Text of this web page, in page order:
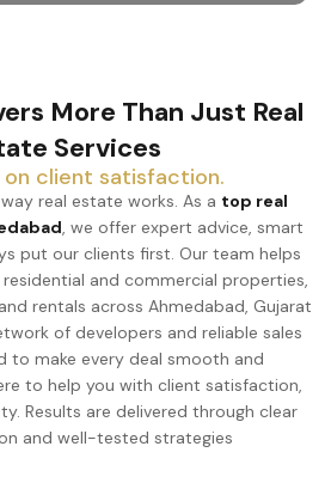
More Than Just Real
Services
client satisfaction.
real estate works. As a top real
, we offer expert advice, smart
put our clients first. Our team helps
and commercial properties,
rentals across Ahmedabad, Gujarat
of developers and reliable sales
to make every deal smooth and
to help you with client satisfaction,
Results are delivered through clear
and well-tested strategies